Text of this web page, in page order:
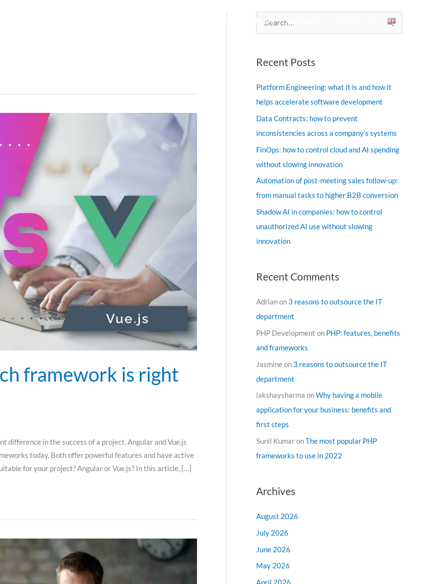
SUCCESS STORIES PRODUCT OUR BLOG
framework is right
difference in the success of a project. Angular and Vue.js
today. Both offer powerful features and have active
for your project? Angular or Vue.js? In this article, […]
S
r
c
h
Recent Posts
Platform Engineering: what it is and how it
helps accelerate software development
Data Contracts: how to prevent
inconsistencies across a company’s systems
FinOps: how to control cloud and AI spending
without slowing innovation
Automation of post-meeting sales follow-up:
from manual tasks to higher B2B conversion
Shadow AI in companies: how to control
unauthorized AI use without slowing
innovation
Recent Comments
Adrianon 3 reasons to outsource the IT
department
PHP Development on PHP: features, benefits
and frameworks
Jasmineon 3 reasons to outsource the IT
department
lakshaysharma onWhy having a mobile
application for your business: benefits and
first steps
Sunil KumaronThe most popular PHP
frameworks to use in 2022
Archives
August 2026
July 2026
June 2026
May 2026
April 2026